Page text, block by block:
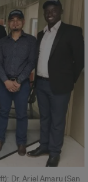
Dr. Ariel Amaru (San